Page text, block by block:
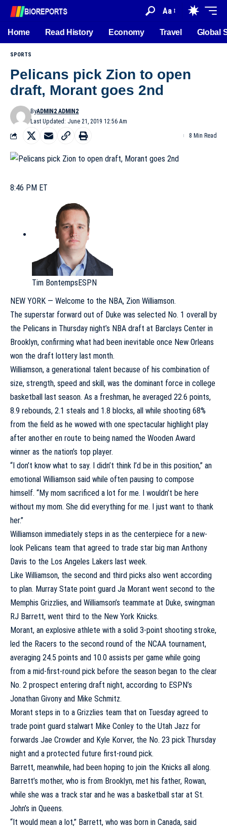
Aa
Home Read History Economy Travel Global
SPORTS
Pelicans pick Zion to open
draft, Morant goes 2nd
Last Updated: June 21, 2019 12:56 Am
ByADMIN2 ADMIN2
8 Min Read
8:46 PM ET
Tim BontempsESPN
NEW YORK — Welcome to the NBA, Zion Williamson.
The superstar forward out of Duke was selected No. 1 overall by
the Pelicans in Thursday night’s NBA draft at Barclays Center in
Brooklyn, confirming what had been inevitable once New Orleans
won the draft lottery last month.
Williamson, a generational talent because of his combination of
size, strength, speed and skill, was the dominant force in college
basketball last season. As a freshman, he averaged 22.6 points,
8.9 rebounds, 2.1 steals and 1.8 blocks, all while shooting 68%
from the field as he wowed with one spectacular highlight play
after another en route to being named the Wooden Award
winner as the nation’s top player.
“I don’t know what to say. I didn’t think I’d be in this position,” an
emotional Williamson said while often pausing to compose
himself. “My mom sacrificed a lot for me. I wouldn’t be here
without my mom. She did everything for me. I just want to thank
her.”
Williamson immediately steps in as the centerpiece for a new-
look Pelicans team that agreed to trade star big man Anthony
Davis to the Los Angeles Lakers last week.
Like Williamson, the second and third picks also went according
to plan. Murray State point guard Ja Morant went second to the
Memphis Grizzlies, and Williamson’s teammate at Duke, swingman
RJ Barrett, went third to the New York Knicks.
Morant, an explosive athlete with a solid 3-point shooting stroke,
led the Racers to the second round of the NCAA tournament,
averaging 24.5 points and 10.0 assists per game while going
from a mid-first-round pick before the season began to the clear
No. 2 prospect entering draft night, according to ESPN’s
Jonathan Givony and Mike Schmitz.
Morant steps in to a Grizzlies team that on Tuesday agreed to
trade point guard stalwart Mike Conley to the Utah Jazz for
forwards Jae Crowder and Kyle Korver, the No. 23 pick Thursday
night and a protected future first-round pick.
Barrett, meanwhile, had been hoping to join the Knicks all along.
Barrett’s mother, who is from Brooklyn, met his father, Rowan,
while she was a track star and he was a basketball star at St.
John’s in Queens.
“It would mean a lot,” Barrett, who was born in Canada, said